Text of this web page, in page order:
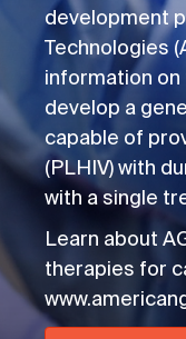
development
Technologies
information
develop a
capable of
(PLHIV) with
with a single
Learn about
therapies for